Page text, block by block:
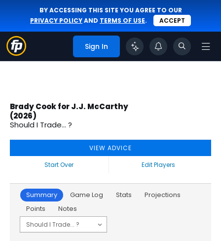
BY ACCESSING THIS SITE YOU AGREE TO OUR
PRIVACY POLICYAND TERMS OF USE. ACCEPT
Sign In
Brady Cook for J.J. McCarthy
(2026)
Should I Trade... ?
VIEW ADVICE
Start Over
Edit Players
Summary Game Log Stats
Projections
Points
Notes